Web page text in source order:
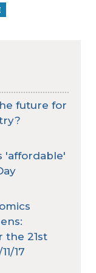
future for
'affordable'
the 21st
17